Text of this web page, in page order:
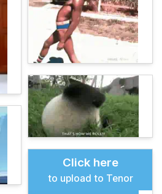
Click here
to upload to Tenor